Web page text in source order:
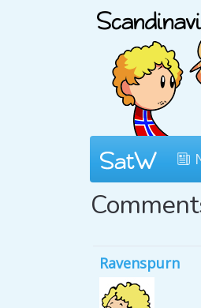
Ravenspurn